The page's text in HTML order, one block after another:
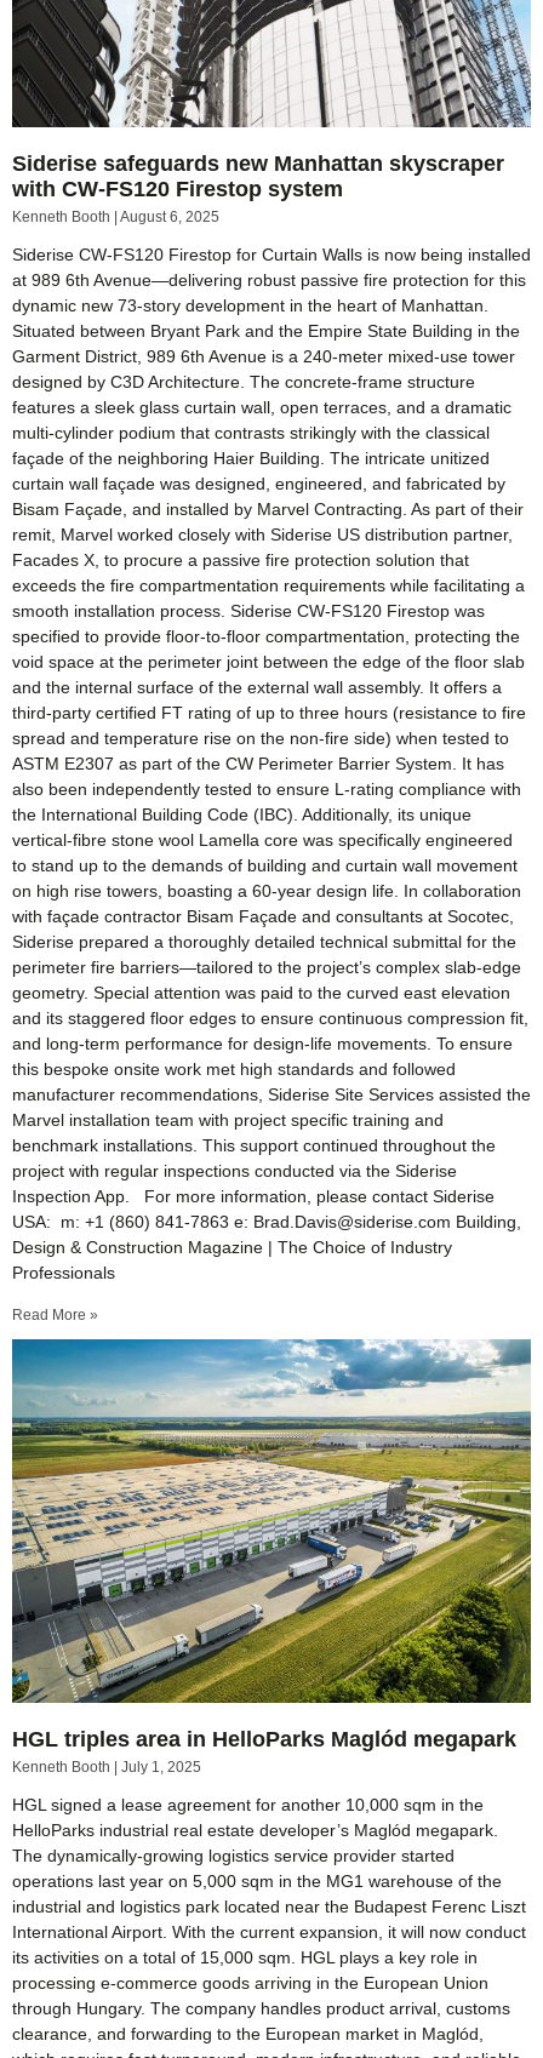
Siderise safeguards new Manhattan skyscraper
with CW-FS120 Firestop system
Kenneth Booth August 6, 2025
Siderise CW-FS120 Firestop for Curtain Walls is now being installed
at 989 6th Avenue—delivering robust passive fire protection for this
dynamic new 73-story development in the heart of Manhattan.
Situated between Bryant Park and the Empire State Building in the
Garment District, 989 6th Avenue is a 240-meter mixed-use tower
designed by C3D Architecture. The concrete-frame structure
features a sleek glass curtain wall, open terraces, and a dramatic
multi-cylinder podium that contrasts strikingly with the classical
façade of the neighboring Haier Building. The intricate unitized
curtain wall façade was designed, engineered, and fabricated by
Bisam Façade, and installed by Marvel Contracting. As part of their
remit, Marvel worked closely with Siderise US distribution partner,
Facades X, to procure a passive fire protection solution that
exceeds the fire compartmentation requirements while facilitating a
smooth installation process. Siderise CW-FS120 Firestop was
specified to provide floor-to-floor compartmentation, protecting the
void space at the perimeter joint between the edge of the floor slab
and the internal surface of the external wall assembly. It offers a
third-party certified FT rating of up to three hours (resistance to fire
spread and temperature rise on the non-fire side) when tested to
ASTM E2307 as part of the CW Perimeter Barrier System. It has
also been independently tested to ensure L-rating compliance with
the International Building Code (IBC). Additionally, its unique
vertical-fibre stone wool Lamella core was specifically engineered
to stand up to the demands of building and curtain wall movement
on high rise towers, boasting a 60-year design life. In collaboration
with façade contractor Bisam Façade and consultants at Socotec,
Siderise prepared a thoroughly detailed technical submittal for the
perimeter fire barriers—tailored to the project’s complex slab-edge
geometry. Special attention was paid to the curved east elevation
and its staggered floor edges to ensure continuous compression fit,
and long-term performance for design-life movements. To ensure
this bespoke onsite work met high standards and followed
manufacturer recommendations, Siderise Site Services assisted the
Marvel installation team with project specific training and
benchmark installations. This support continued throughout the
project with regular inspections conducted via the Siderise
Inspection App. For more information, please contact Siderise
USA: m: +1 (860) 841-7863 e: Brad.Davis@siderise.com Building,
Design & Construction Magazine | The Choice of Industry
Professionals
Read More »
HGL triples area in HelloParks Maglód megapark
Kenneth Booth July 1, 2025
HGL signed a lease agreement for another 10,000 sqm in the
HelloParks industrial real estate developer’s Maglód megapark.
The dynamically-growing logistics service provider started
operations last year on 5,000 sqm in the MG1 warehouse of the
industrial and logistics park located near the Budapest Ferenc Liszt
International Airport. With the current expansion, it will now conduct
its activities on a total of 15,000 sqm. HGL plays a key role in
processing e-commerce goods arriving in the European Union
through Hungary. The company handles product arrival, customs
clearance, and forwarding to the European market in Maglód,